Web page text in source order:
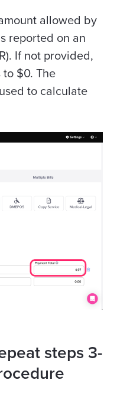
allowed by
reported on an
If not provided,
$0. The
to calculate
steps 3-